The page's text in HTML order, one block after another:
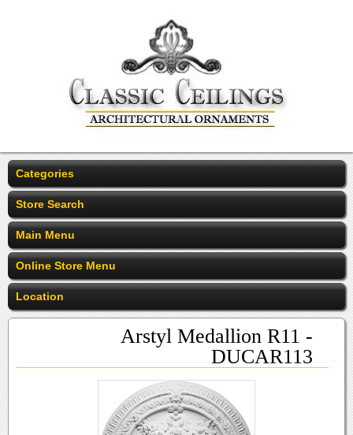
Categories
Store Search
Main Menu
Online Store Menu
Location
Arstyl Medallion R11 -
DUCAR113